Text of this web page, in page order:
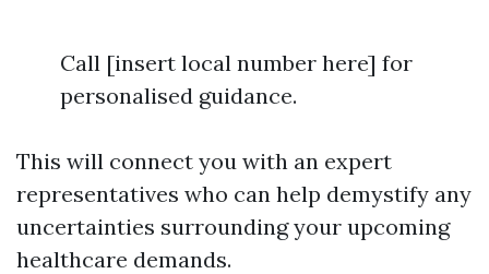
Call [insert local number here] for
personalised guidance.
This will connect you with an expert
representatives who can help demystify any
uncertainties surrounding your upcoming
healthcare demands.